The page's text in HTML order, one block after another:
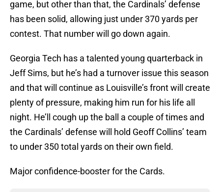
game, but other than that, the Cardinals’ defense
has been solid, allowing just under 370 yards per
contest. That number will go down again.
Georgia Tech has a talented young quarterback in
Jeff Sims, but he’s had a turnover issue this season
and that will continue as Louisville’s front will create
plenty of pressure, making him run for his life all
night. He’ll cough up the ball a couple of times and
the Cardinals’ defense will hold Geoff Collins’ team
to under 350 total yards on their own field.
Major confidence-booster for the Cards.